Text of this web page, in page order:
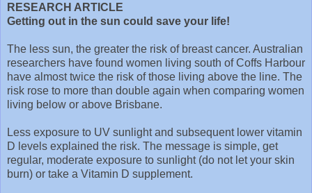
RESEARCH ARTICLE
Getting out in the sun could save your life!
The less sun, the greater the risk of breast cancer. Australian
researchers have found women living south of Coffs Harbour
have almost twice the risk of those living above the line. The
risk rose to more than double again when comparing women
living below or above Brisbane.
Less exposure to UV sunlight and subsequent lower vitamin
D levels explained the risk. The message is simple, get
regular, moderate exposure to sunlight (do not let your skin
burn) or take a Vitamin D supplement.